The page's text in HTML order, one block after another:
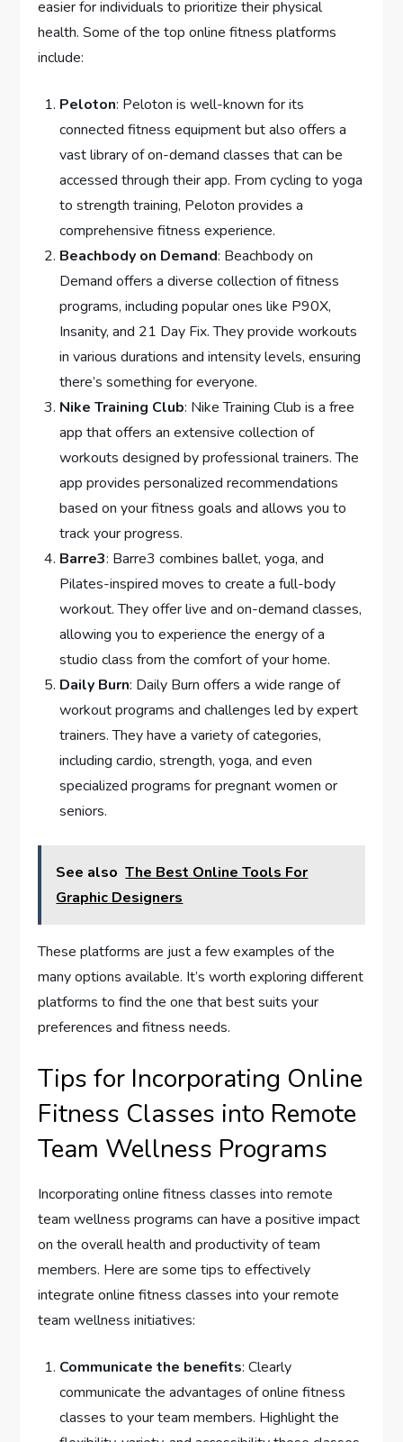
easier for individuals to prioritize their physical
health. Some of the top online fitness platforms
include:
Peloton: Peloton is well-known for its
connected fitness equipment but also offers a
vast library of on-demand classes that can be
accessed through their app. From cycling to yoga
to strength training, Peloton provides a
comprehensive fitness experience.
Beachbody on Demand: Beachbody on
Demand offers a diverse collection of fitness
programs, including popular ones like P90X,
Insanity, and 21 Day Fix. They provide workouts
in various durations and intensity levels, ensuring
there’s something for everyone.
Nike Training Club: Nike Training Club is a free
app that offers an extensive collection of
workouts designed by professional trainers. The
app provides personalized recommendations
based on your fitness goals and allows you to
track your progress.
Barre3: Barre3 combines ballet, yoga, and
Pilates-inspired moves to create a full-body
workout. They offer live and on-demand classes,
allowing you to experience the energy of a
studio class from the comfort of your home.
Daily Burn: Daily Burn offers a wide range of
workout programs and challenges led by expert
trainers. They have a variety of categories,
including cardio, strength, yoga, and even
specialized programs for pregnant women or
seniors.
See also The Best Online Tools For
Graphic Designers
These platforms are just a few examples of the
many options available. It’s worth exploring different
platforms to find the one that best suits your
preferences and fitness needs.
Tips for Incorporating Online
Fitness Classes into Remote
Team Wellness Programs
Incorporating online fitness classes into remote
team wellness programs can have a positive impact
on the overall health and productivity of team
members. Here are some tips to effectively
integrate online fitness classes into your remote
team wellness initiatives:
Communicate the benefits: Clearly
communicate the advantages of online fitness
classes to your team members. Highlight the